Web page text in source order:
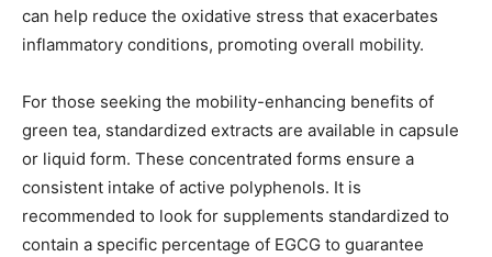
can help reduce the oxidative stress that exacerbates
inflammatory conditions, promoting overall mobility.
For those seeking the mobility-enhancing benefits of
green tea, standardized extracts are available in capsule
or liquid form. These concentrated forms ensure a
consistent intake of active polyphenols. It is
recommended to look for supplements standardized to
contain a specific percentage of EGCG to guarantee